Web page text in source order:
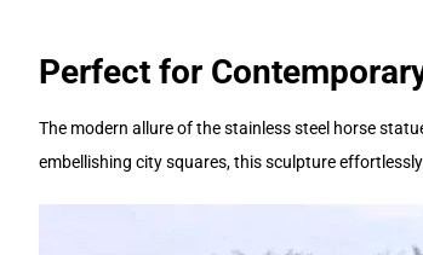
Perfect for
The modern allure of the stainless steel horse
embellishing city squares, this sculpture